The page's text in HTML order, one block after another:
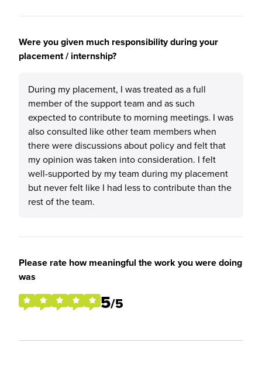
Were you given much responsibility during your
placement / internship?
During my placement, I was treated as a full
member of the support team and as such
expected to contribute to morning meetings. I was
also consulted like other team members when
there were discussions about policy and felt that
my opinion was taken into consideration. I felt
well-supported by my team during my placement
but never felt like I had less to contribute than the
rest of the team.
Please rate how meaningful the work you were doing
was
5/5